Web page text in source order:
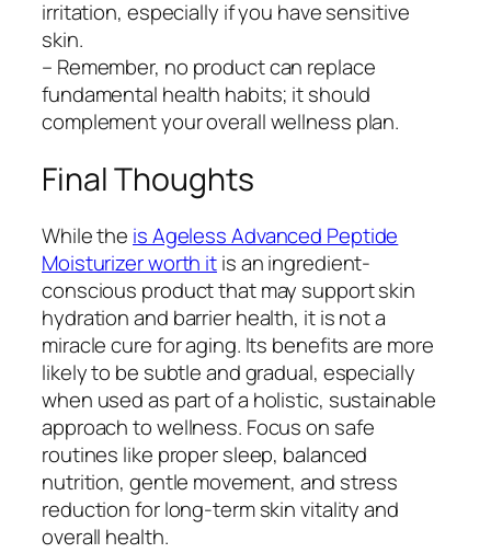
irritation, especially if you have sensitive
skin.
– Remember, no product can replace
fundamental health habits; it should
complement your overall wellness plan.
Final Thoughts
While the is Ageless Advanced Peptide
Moisturizer worth itis an ingredient-
conscious product that may support skin
hydration and barrier health, it is not a
miracle cure for aging. Its benefits are more
likely to be subtle and gradual, especially
when used as part of a holistic, sustainable
approach to wellness. Focus on safe
routines like proper sleep, balanced
nutrition, gentle movement, and stress
reduction for long-term skin vitality and
overall health.